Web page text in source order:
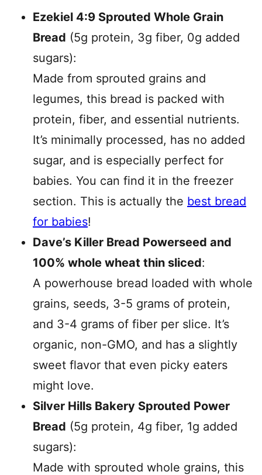
Ezekiel 4:9 Sprouted Whole Grain
Bread (5g protein, 3g fiber, 0g added
sugars):
Made from sprouted grains and
legumes, this bread is packed with
protein, fiber, and essential nutrients.
It’s minimally processed, has no added
sugar, and is especially perfect for
babies. You can find it in the freezer
section. This is actually the best bread
for babies!
Dave’s Killer Bread Powerseed and
100% whole wheat thin sliced:
A powerhouse bread loaded with whole
grains, seeds, 3-5 grams of protein,
and 3-4 grams of fiber per slice. It’s
organic, non-GMO, and has a slightly
sweet flavor that even picky eaters
might love.
Silver Hills Bakery Sprouted Power
Bread (5g protein, 4g fiber, 1g added
sugars):
Made with sprouted whole grains, this